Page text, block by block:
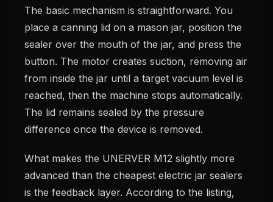
The basic mechanism is straightforward. You
place a canning lid on a mason jar, position the
sealer over the mouth of the jar, and press the
button. The motor creates suction, removing air
from inside the jar until a target vacuum level is
reached, then the machine stops automatically.
The lid remains sealed by the pressure
difference once the device is removed.
What makes the UNERVER M12 slightly more
advanced than the cheapest electric jar sealers
is the feedback layer. According to the listing,